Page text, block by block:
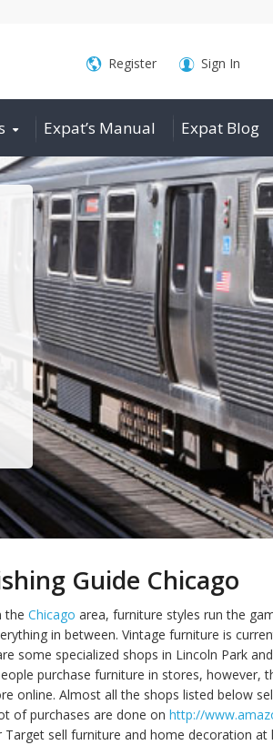
for:
Register Sign In
Expat’s Manual Expat Blog
Guide Chicago
the Chicago area, furniture styles run the
in between. Vintage furniture is
some specialized shops in Lincoln Park
purchase furniture in stores, however,
online. Almost all the shops listed below
of purchases are done on http://
Target sell furniture and home decoration at